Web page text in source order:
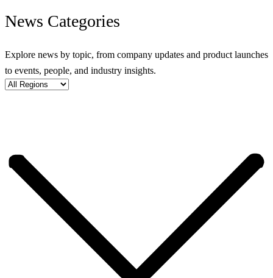
News Categories
Explore news by topic, from company updates and product launches
to events, people, and industry insights.